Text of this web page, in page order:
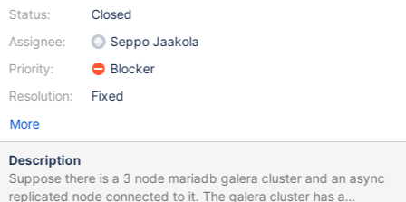
Status:
Assignee:
Priority:
Resolution:
Closed
Seppo Jaakola
Blocker
Fixed
More
Description
Suppose there is a 3 node mariadb galera cluster and an async
replicated node connected to it. The galera cluster has a